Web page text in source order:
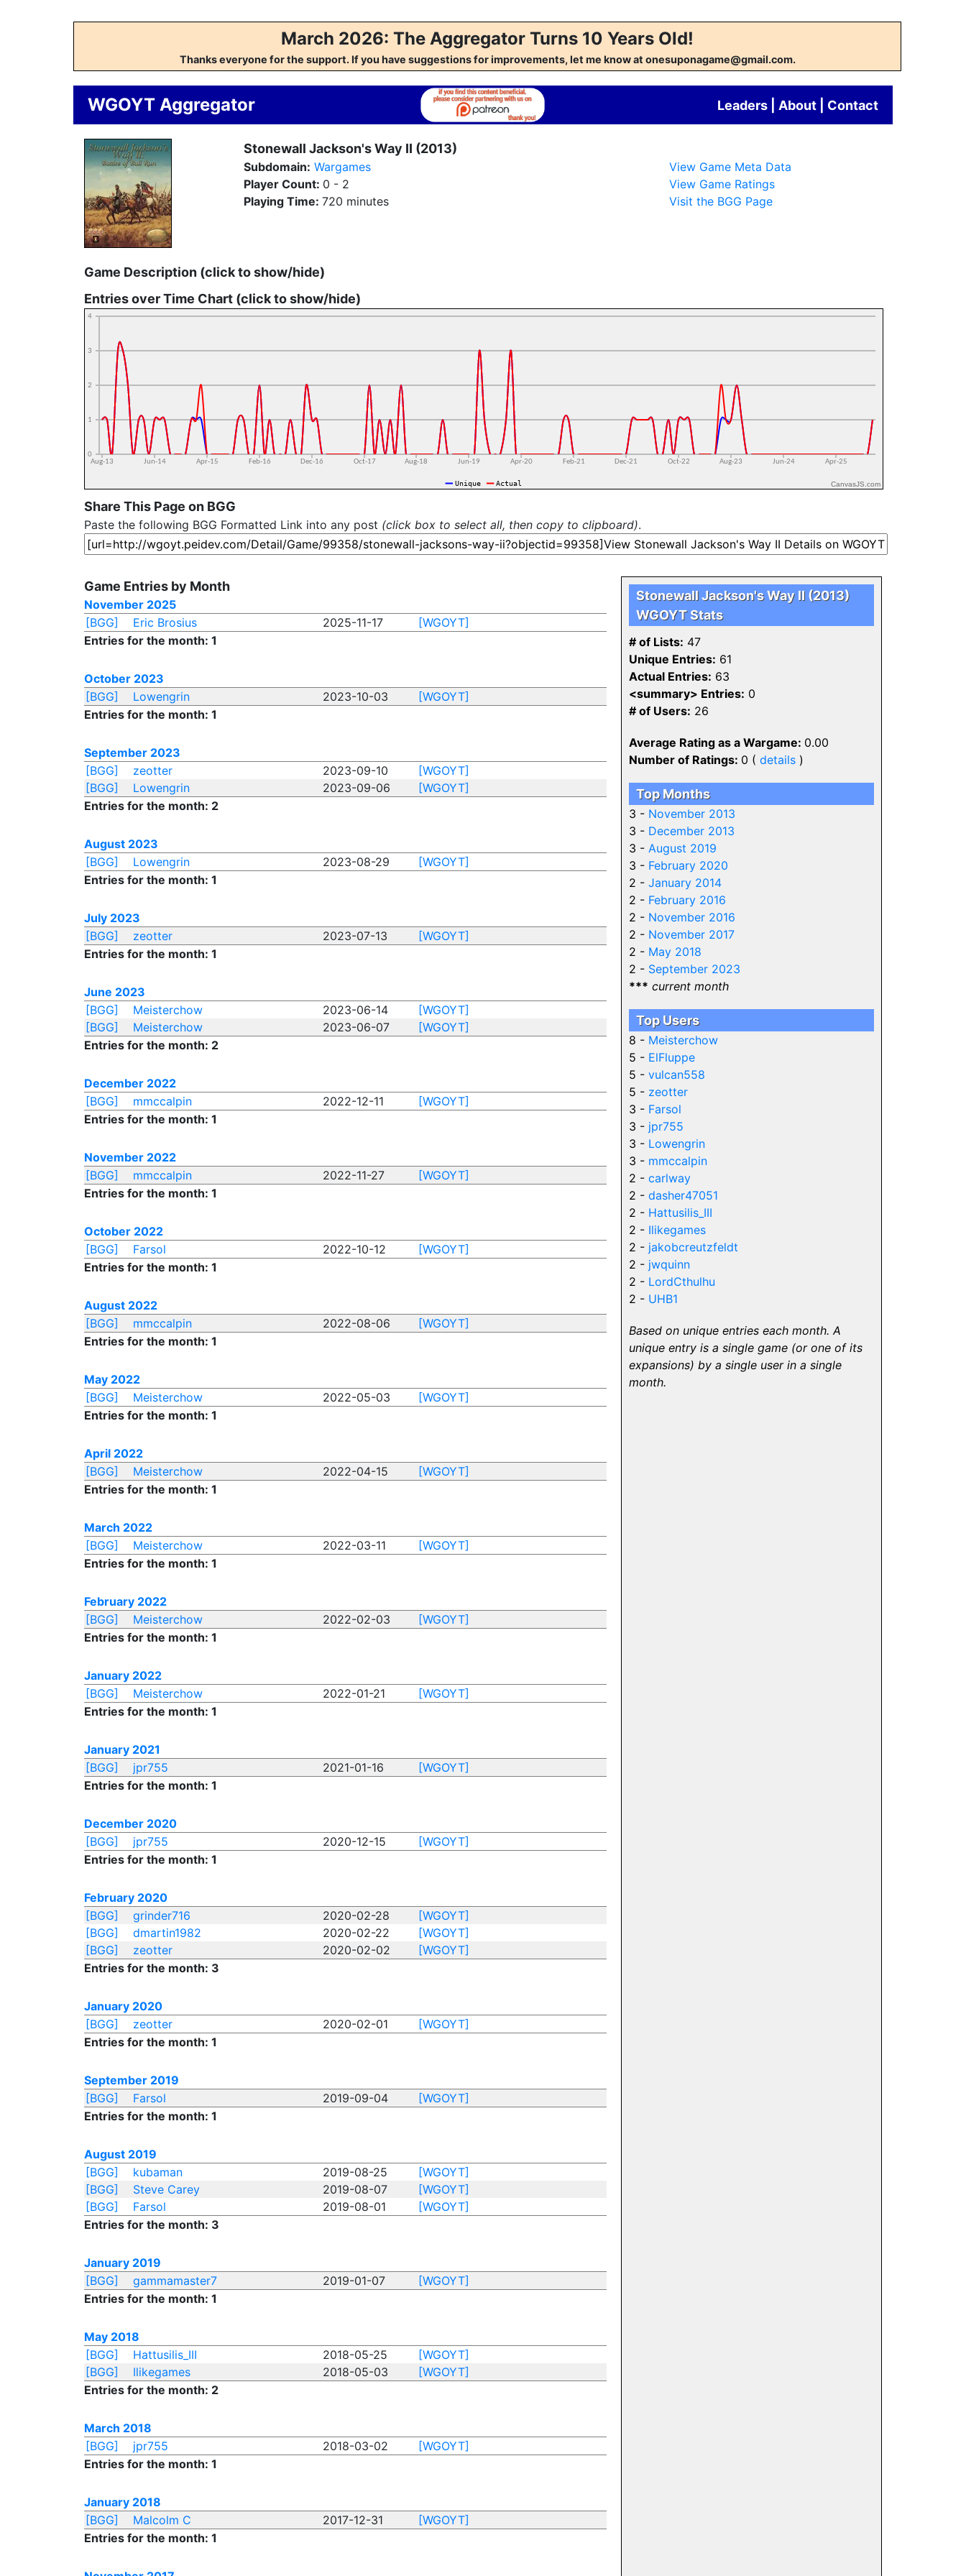
March 2026: The Aggregator Turns 10 Years Old!
Thanks everyone for the support. If you have suggestions for improvements, let me know at onesuponagame@gmail.com.
WGOYT Aggregator Leaders| About| Contact
Stonewall Jackson's Way II (2013)
Subdomain: Wargames
Player Count: 0 - 2
Playing Time: 720 minutes
View Game Meta Data
View Game Ratings
Visit the BGG Page
Game Description (click to show/hide)
Entries over Time Chart (click to show/hide)
CanvasJS.com
Share This Page on BGG
Paste the following BGG Formatted Link into any post (click box to select all, then copy to clipboard).
Game Entries by Month
November 2025
[BGG]
Eric Brosius 2025-11-17
[WGOYT]
Entries for the month: 1
October 2023
[BGG]
Lowengrin 2023-10-03
[WGOYT]
Entries for the month: 1
September 2023
[BGG]
zeotter 2023-09-10
[WGOYT]
[BGG]
Lowengrin 2023-09-06
[WGOYT]
Entries for the month: 2
August 2023
[BGG]
Lowengrin 2023-08-29
[WGOYT]
Entries for the month: 1
July 2023
[BGG]
zeotter 2023-07-13
[WGOYT]
Entries for the month: 1
June 2023
[BGG]
Meisterchow 2023-06-14
[WGOYT]
[BGG]
Meisterchow 2023-06-07
[WGOYT]
Entries for the month: 2
December 2022
[BGG]
mmccalpin 2022-12-11
[WGOYT]
Entries for the month: 1
November 2022
[BGG]
mmccalpin 2022-11-27
[WGOYT]
Entries for the month: 1
October 2022
[BGG]
Farsol 2022-10-12
[WGOYT]
Entries for the month: 1
August 2022
[BGG]
mmccalpin 2022-08-06
[WGOYT]
Entries for the month: 1
May 2022
[BGG]
Meisterchow 2022-05-03
[WGOYT]
Entries for the month: 1
April 2022
[BGG]
Meisterchow 2022-04-15
[WGOYT]
Entries for the month: 1
March 2022
[BGG]
Meisterchow 2022-03-11
[WGOYT]
Entries for the month: 1
February 2022
[BGG]
Meisterchow 2022-02-03
[WGOYT]
Entries for the month: 1
January 2022
[BGG]
Meisterchow 2022-01-21
[WGOYT]
Entries for the month: 1
January 2021
[BGG]
jpr755 2021-01-16
[WGOYT]
Entries for the month: 1
December 2020
[BGG]
jpr755 2020-12-15
[WGOYT]
Entries for the month: 1
February 2020
[BGG]
grinder716 2020-02-28
[WGOYT]
[BGG]
dmartin1982 2020-02-22
[WGOYT]
[BGG]
zeotter 2020-02-02
[WGOYT]
Entries for the month: 3
January 2020
[BGG]
zeotter 2020-02-01
[WGOYT]
Entries for the month: 1
September 2019
[BGG]
Farsol 2019-09-04
[WGOYT]
Entries for the month: 1
August 2019
[BGG]
kubaman 2019-08-25
[WGOYT]
[BGG]
Steve Carey 2019-08-07
[WGOYT]
[BGG]
Farsol 2019-08-01
[WGOYT]
Entries for the month: 3
January 2019
[BGG]
gammamaster7 2019-01-07
[WGOYT]
Entries for the month: 1
May 2018
[BGG]
Hattusilis_III 2018-05-25
[WGOYT]
[BGG]
Ilikegames 2018-05-03
[WGOYT]
Entries for the month: 2
March 2018
[BGG]
jpr755 2018-03-02
[WGOYT]
Entries for the month: 1
January 2018
[BGG]
Malcolm C 2017-12-31
[WGOYT]
Entries for the month: 1
Stonewall Jackson's Way II (2013)
WGOYT Stats
# of Lists: 47
Unique Entries: 61
Actual Entries: 63
<summary> Entries: 0
# of Users: 26
Average Rating as a Wargame: 0.00
Number of Ratings: 0 ( details)
Top Months
3 - November 2013
3 - December 2013
3 - August 2019
3 - February 2020
2 - January 2014
2 - February 2016
2 - November 2016
2 - November 2017
2 - May 2018
2 - September 2023
*** current month
Top Users
8 - Meisterchow
5 - ElFluppe
5 - vulcan558
5 - zeotter
3 - Farsol
3 - jpr755
3 - Lowengrin
3 - mmccalpin
2 - carlway
2 - dasher47051
2 - Hattusilis_III
2 - Ilikegames
2 - jakobcreutzfeldt
2 - jwquinn
2 - LordCthulhu
2 - UHB1
Based on unique entries each month. A
unique entry is a single game (or one of its
expansions) by a single user in a single
month.